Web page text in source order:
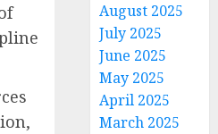
August 2025
July 2025
June 2025
May 2025
April 2025
March 2025